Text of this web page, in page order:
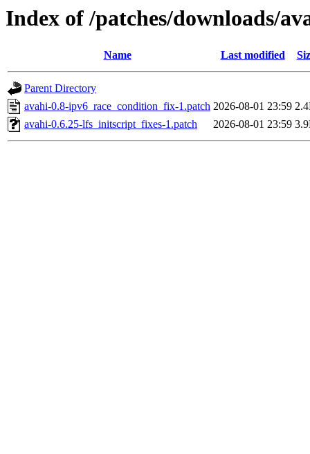
Index of /patches/downloads/
Name Last modified
Parent Directory
avahi-0.8-ipv6_race_condition_fix-1.patch 2026-08-01 23:59
avahi-0.6.25-lfs_initscript_fixes-1.patch
2026-08-01 23:59